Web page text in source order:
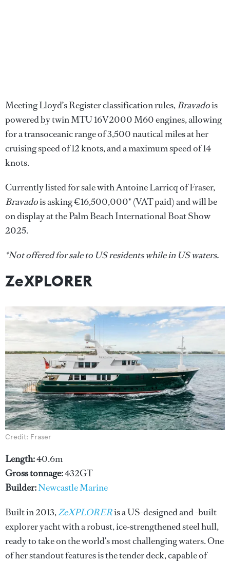
Meeting Lloyd’s Register classification rules,Bravadois
powered by twin MTU 16V2000 M60 engines, allowing
for a transoceanic range of 3,500 nautical miles at her
cruising speed of 12 knots, and a maximum speed of 14
knots.
Currently listed for sale with Antoine Larricq of Fraser,
Bravadois asking €16,500,000* (VAT paid) and will be
on display at the Palm Beach International Boat Show
2025.
*Not offered for sale to US residents while in US waters.
ZeXPLORER
Credit: Fraser
Length:40.6m
Gross tonnage:432GT
Builder:Newcastle Marine
Built in 2013,ZeXPLORERis a US-designed and -built
explorer yacht with a robust, ice-strengthened steel hull,
ready to take on the world’s most challenging waters. One
of her standout features is the tender deck, capable of